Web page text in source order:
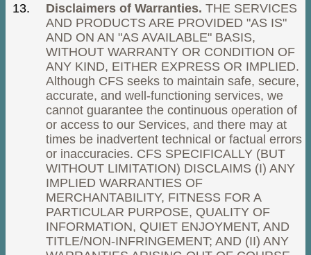
Disclaimers of Warranties. THE SERVICES
AND PRODUCTS ARE PROVIDED "AS IS"
AND ON AN "AS AVAILABLE" BASIS,
WITHOUT WARRANTY OR CONDITION OF
ANY KIND, EITHER EXPRESS OR IMPLIED.
Although CFS seeks to maintain safe, secure,
accurate, and well-functioning services, we
cannot guarantee the continuous operation of
or access to our Services, and there may at
times be inadvertent technical or factual errors
or inaccuracies. CFS SPECIFICALLY (BUT
WITHOUT LIMITATION) DISCLAIMS (I) ANY
IMPLIED WARRANTIES OF
MERCHANTABILITY, FITNESS FOR A
PARTICULAR PURPOSE, QUALITY OF
INFORMATION, QUIET ENJOYMENT, AND
TITLE/NON-INFRINGEMENT; AND (II) ANY